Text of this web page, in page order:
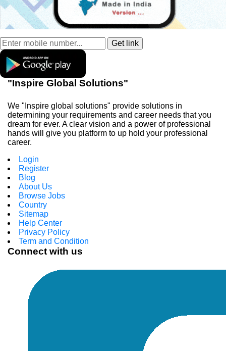
"Inspire Global Solutions"
We "Inspire global solutions" provide solutions in
determining your requirements and career needs that you
dream for ever. A clear vision and a power of professional
hands will give you platform to up hold your professional
career.
Login
Register
Blog
About Us
Browse Jobs
Country
Sitemap
Help Center
Privacy Policy
Term and Condition
Connect with us